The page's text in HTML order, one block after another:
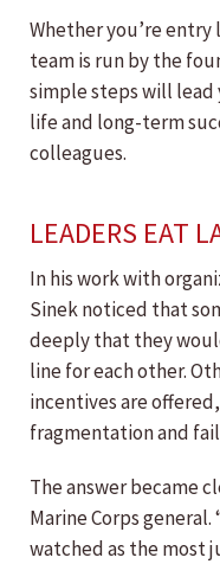
Whether you’re entry
team is run by the
simple steps will
life and long-term
colleagues.
LEADERS EAT
In his work with
Sinek noticed that
deeply that they
line for each other.
incentives are
fragmentation and
The answer became
Marine Corps general.
watched as the most